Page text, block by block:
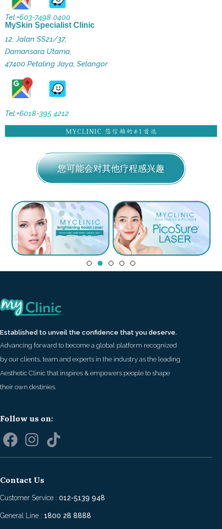
Tel:+603-7498 0400
MySkin Specialist Clinic
12, Jalan SS21/37,
Damansara Utama,
47400 Petaling Jaya, Selangor
Tel:+6018-395 4212
您可能会对其他疗程感兴趣
Established to unveil the confidence that you deserve.
Advancing forward to become a global platform recognized
by our clients, team and experts in the industry as the leading
Aesthetic Clinic that inspires & empowers people to shape
their own destinies.
Follow us on:
Contact Us
Customer Service : 012-5139 948
General Line : 1800 28 8888